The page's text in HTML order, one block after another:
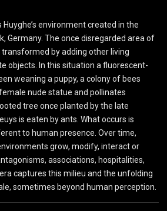
Huyghe’s environment created in the
Germany. The once disregarded area of
by adding other living
objects. In this situation a fluorescent-
weaning a puppy, a colony of bees
nude statue and pollinates
tree once planted by the late
is eaten by ants. What occurs is
to human presence. Over time,
grow, modify, interact or
associations, hospitalities,
captures this milieu and the unfolding
sometimes beyond human perception.